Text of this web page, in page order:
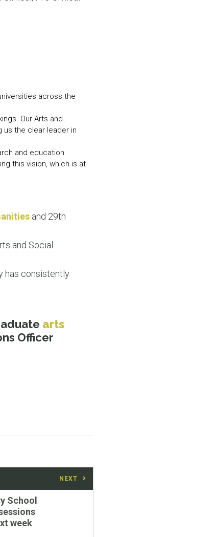
across the
Our Arts and
us the clear leader in
and education
this vision, which is at
and 29th
and Social
has consistently
arts
Officer
NEXT
School
week